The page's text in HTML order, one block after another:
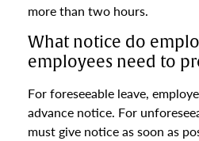
more than two hours.
What notice do
employees need to
For foreseeable leave,
advance notice. For
must give notice as soon as